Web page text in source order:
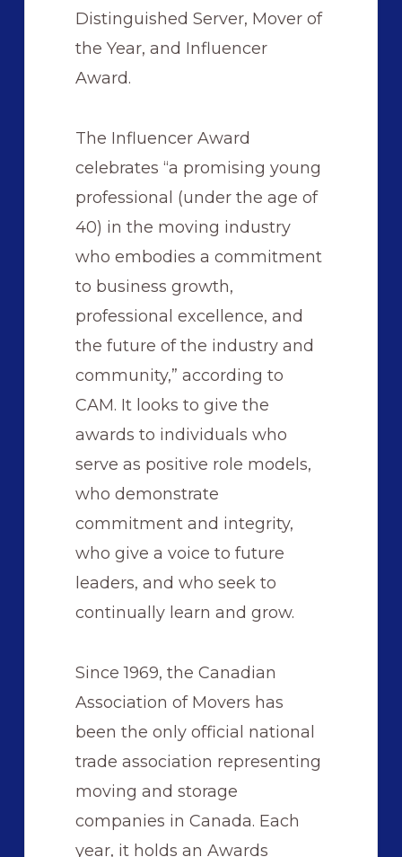
Distinguished Server, Mover of
the Year, and Influencer
Award.
The Influencer Award
celebrates “a promising young
professional (under the age of
40) in the moving industry
who embodies a commitment
to business growth,
professional excellence, and
the future of the industry and
community,” according to
CAM. It looks to give the
awards to individuals who
serve as positive role models,
who demonstrate
commitment and integrity,
who give a voice to future
leaders, and who seek to
continually learn and grow.
Since 1969, the Canadian
Association of Movers has
been the only official national
trade association representing
moving and storage
companies in Canada. Each
year, it holds an Awards